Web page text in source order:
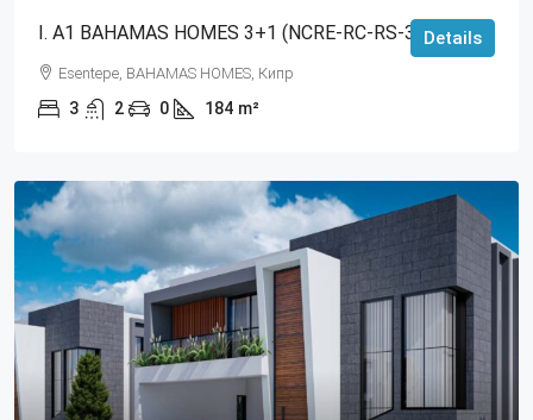
I. A1 BAHAMAS HOMES 3+1 (NCRE-RC-RS-3011)
Esentepe, BAHAMAS HOMES, Кипр
3 2 0 184 m²
Details